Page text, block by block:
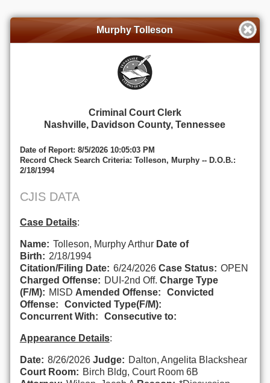
Murphy Tolleson
Criminal Court Clerk
Nashville, Davidson County, Tennessee
Date of Report: 8/5/2026 10:05:03 PM
Record Check Search Criteria: Tolleson, Murphy -- D.O.B.:
2/18/1994
CJIS DATA
Case Details:
Name: Tolleson, Murphy Arthur Date of
Birth: 2/18/1994
Citation/Filing Date: 6/24/2026 Case Status: OPEN
Charged Offense: DUI-2nd Off. Charge Type
(F/M): MISD Amended Offense:
Convicted
Offense:
Convicted Type(F/M):
Concurrent With:
Consecutive to:
Appearance Details:
Date: 8/26/2026 Judge: Dalton, Angelita Blackshear
Court Room: Birch Bldg, Court Room 6B